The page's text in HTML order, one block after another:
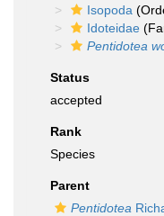
Isopoda
Idoteidae
Pentidotea
Status
accepted
Rank
Species
Parent
Pentidotea